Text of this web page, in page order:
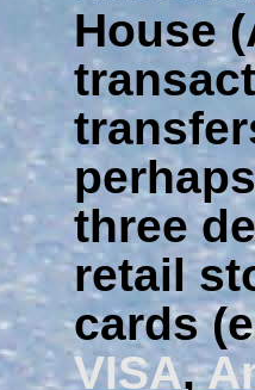
House
three
retail
cards
VISA,